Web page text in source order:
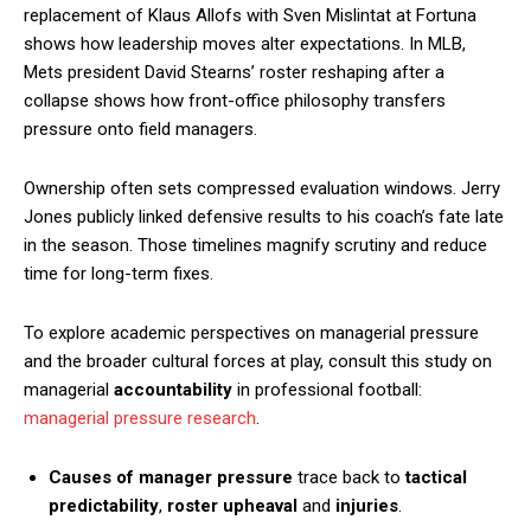
replacement of Klaus Allofs with Sven Mislintat at Fortuna
shows how leadership moves alter expectations. In MLB,
Mets president David Stearns’ roster reshaping after a
collapse shows how front-office philosophy transfers
pressure onto field managers.
Ownership often sets compressed evaluation windows. Jerry
Jones publicly linked defensive results to his coach’s fate late
in the season. Those timelines magnify scrutiny and reduce
time for long-term fixes.
To explore academic perspectives on managerial pressure
and the broader cultural forces at play, consult this study on
managerial accountability in professional football:
managerial pressure research.
Causes of manager pressure trace back totactical
predictability, roster upheaval and injuries.